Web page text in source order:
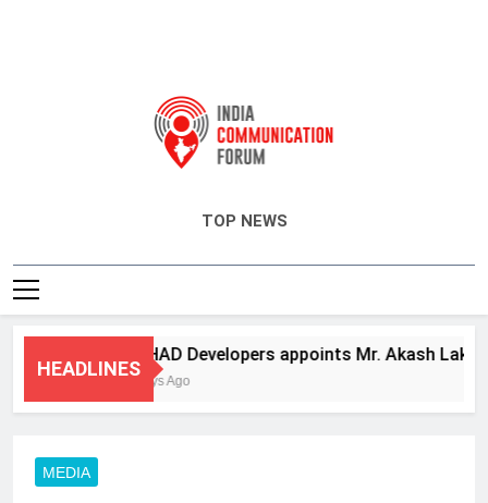
TOP NEWS
HEADLINES
ANHAD Developers appoints Mr. Akash Lakhina
3 Days Ago
MEDIA